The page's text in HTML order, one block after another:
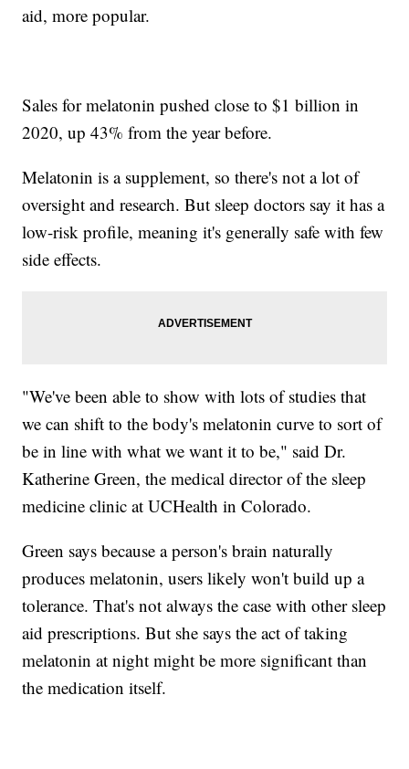
aid, more popular.
Sales for melatonin pushed close to $1 billion in
2020, up 43% from the year before.
Melatonin is a supplement, so there's not a lot of
oversight and research. But sleep doctors say it has a
low-risk profile, meaning it's generally safe with few
side effects.
"We've been able to show with lots of studies that
we can shift to the body's melatonin curve to sort of
be in line with what we want it to be," said Dr.
Katherine Green, the medical director of the sleep
medicine clinic at UCHealth in Colorado.
Green says because a person's brain naturally
produces melatonin, users likely won't build up a
tolerance. That's not always the case with other sleep
aid prescriptions. But she says the act of taking
melatonin at night might be more significant than
the medication itself.